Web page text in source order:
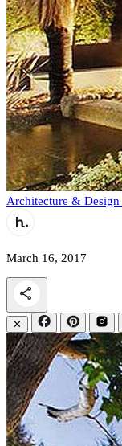
Architecture & Design
March 16, 2017
✕